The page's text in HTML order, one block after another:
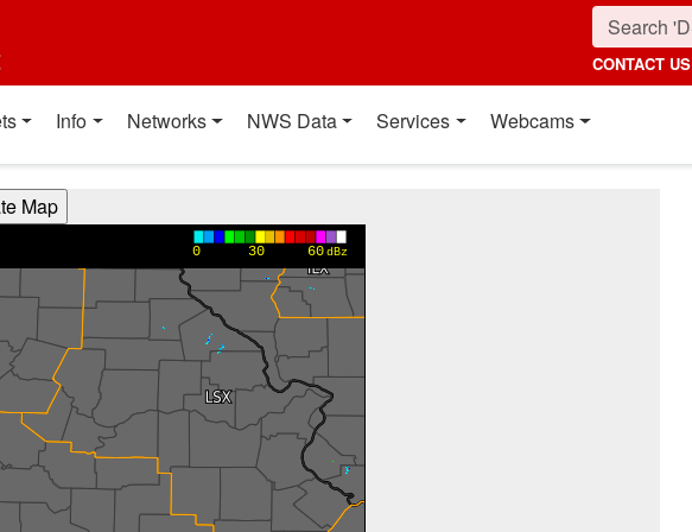
CONTACT US
Info Networks NWS Data Services Webcams